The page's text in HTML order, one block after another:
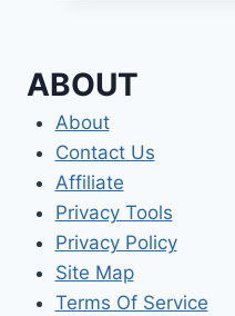
ABOUT
About
Contact Us
Affiliate
Privacy Tools
Privacy Policy
Site Map
Terms Of Service